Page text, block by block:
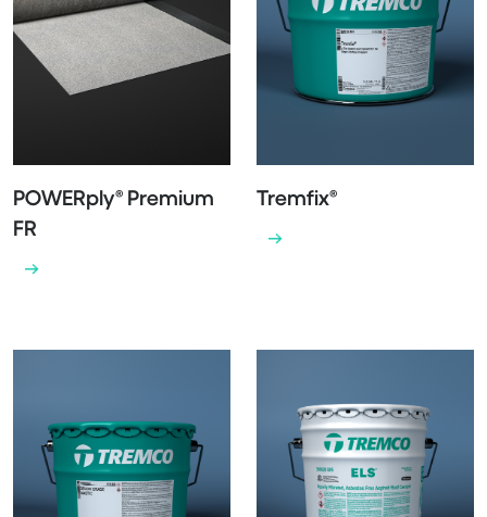
POWERply® Premium
FR
Tremfix®